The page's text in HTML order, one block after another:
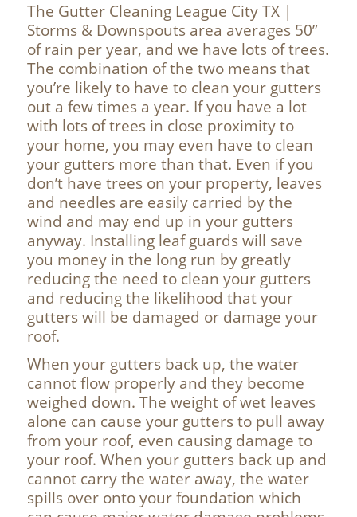
The Gutter Cleaning League City TX |
Storms & Downspouts area averages 50”
of rain per year, and we have lots of trees.
The combination of the two means that
you’re likely to have to clean your gutters
out a few times a year. If you have a lot
with lots of trees in close proximity to
your home, you may even have to clean
your gutters more than that. Even if you
don’t have trees on your property, leaves
and needles are easily carried by the
wind and may end up in your gutters
anyway. Installing leaf guards will save
you money in the long run by greatly
reducing the need to clean your gutters
and reducing the likelihood that your
gutters will be damaged or damage your
roof.
When your gutters back up, the water
cannot flow properly and they become
weighed down. The weight of wet leaves
alone can cause your gutters to pull away
from your roof, even causing damage to
your roof. When your gutters back up and
cannot carry the water away, the water
spills over onto your foundation which